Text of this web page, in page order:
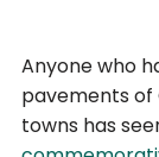
Anyone who
pavements of
towns has